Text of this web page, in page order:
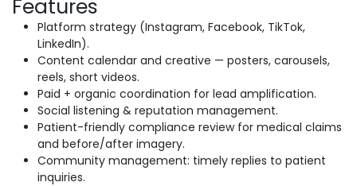
Features
Platform strategy (Instagram, Facebook, TikTok,
LinkedIn).
Content calendar and creative — posters, carousels,
reels, short videos.
Paid + organic coordination for lead amplification.
Social listening & reputation management.
Patient-friendly compliance review for medical claims
and before/after imagery.
Community management: timely replies to patient
inquiries.